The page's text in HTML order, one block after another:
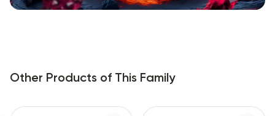
Other Products of This Family